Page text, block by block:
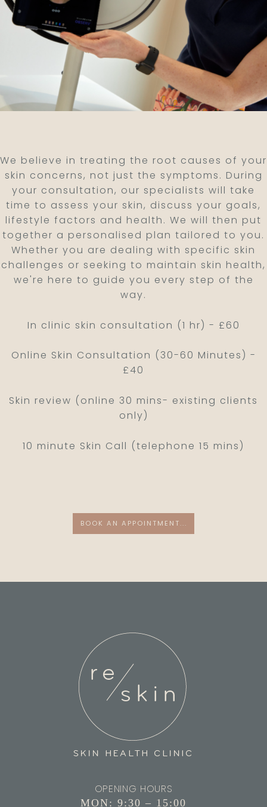
We believe in treating the root causes of your
skin concerns, not just the symptoms. During
your consultation, our specialists will take
time to assess your skin, discuss your goals,
lifestyle factors and health. We will then put
together a personalised plan tailored to you.
Whether you are dealing with specific skin
challenges or seeking to maintain skin health,
we're here to guide you every step of the
way.
In clinic skin consultation (1 hr) - £60
Online Skin Consultation (30-60 Minutes) -
£40
Skin review (online 30 mins- existing clients
only)
10 minute Skin Call (telephone 15 mins)
BOOK AN APPOINTMENT...
OPENING HOURS
MON: 9:30 – 15:00